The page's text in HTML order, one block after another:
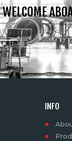
WELCOME
INFO